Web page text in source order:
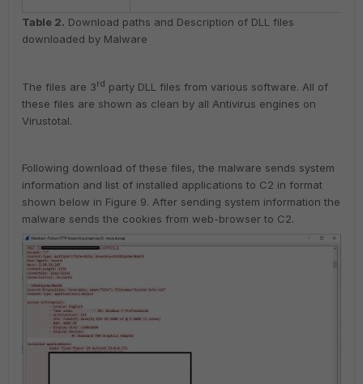
Table 2. Download paths and Description of DLL files
downloaded by Malware
The files are 3rd party DLL files from various software. All of
these files are shown as clean by all Antivirus engines on
Virustotal.
Following download of these files, the malware sends system
information and list of installed applications to C2 in format
shown below in Figure 9. After sending system information the
malware sends the cookies from web-browser to C2.